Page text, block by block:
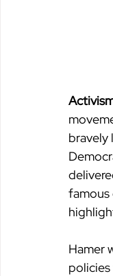
bravely
famous
Hamer